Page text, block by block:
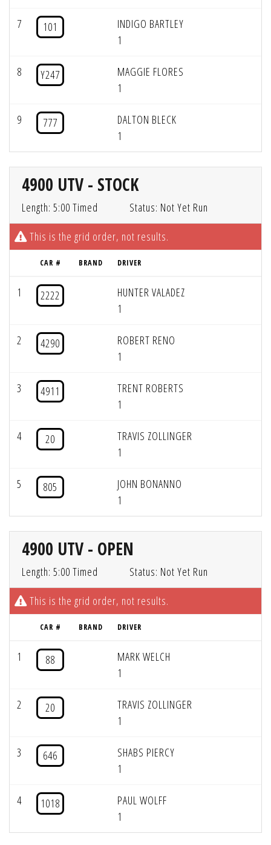
7 101
INDIGO BARTLEY
1
8 Y247
MAGGIE FLORES
1
9 777
DALTON BLECK
1
4900 UTV - STOCK
Length: 5:00 Timed
Status: Not Yet Run
This is the grid order, not results.
CAR # BRAND DRIVER
1 2222
HUNTER VALADEZ
1
2 4290
ROBERT RENO
1
3 4911
TRENT ROBERTS
1
4 20
TRAVIS ZOLLINGER
1
5 805
JOHN BONANNO
1
4900 UTV - OPEN
Length: 5:00 Timed
Status: Not Yet Run
This is the grid order, not results.
CAR # BRAND DRIVER
1 88
MARK WELCH
1
2 20
TRAVIS ZOLLINGER
1
3 646
SHABS PIERCY
1
4 1018
PAUL WOLFF
1